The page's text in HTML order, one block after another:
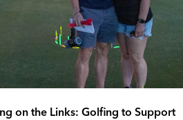
on the Links: Golfing to Support